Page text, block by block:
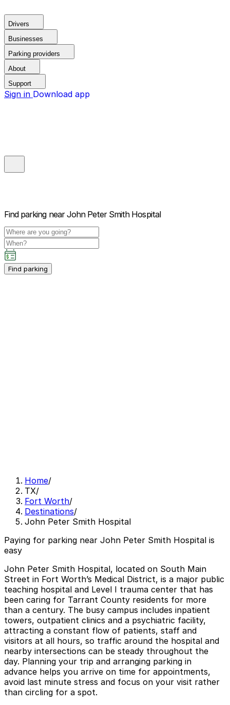
Drivers
Businesses
Parking providers
About
Support
Sign in Download app
Find parking near John Peter Smith Hospital
Find parking
Home/
TX/
Fort Worth/
Destinations/
John Peter Smith Hospital
Paying for parking near John Peter Smith Hospital is
easy
John Peter Smith Hospital, located on South Main
Street in Fort Worth’s Medical District, is a major public
teaching hospital and Level I trauma center that has
been caring for Tarrant County residents for more
than a century. The busy campus includes inpatient
towers, outpatient clinics and a psychiatric facility,
attracting a constant flow of patients, staff and
visitors at all hours, so traffic around the hospital and
nearby intersections can be steady throughout the
day. Planning your trip and arranging parking in
advance helps you arrive on time for appointments,
avoid last minute stress and focus on your visit rather
than circling for a spot.